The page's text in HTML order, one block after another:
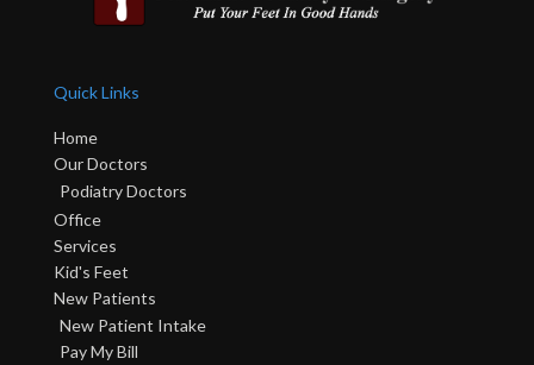
Quick Links
Home
Our Doctors
Podiatry Doctors
Office
Services
Kid's Feet
New Patients
New Patient Intake
Pay My Bill